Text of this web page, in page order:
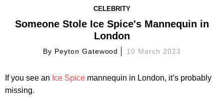
CELEBRITY
Someone Stole Ice Spice's Mannequin in
London
By Peyton Gatewood 10 March 2023
If you see an Ice Spice mannequin in London, it’s probably
missing.